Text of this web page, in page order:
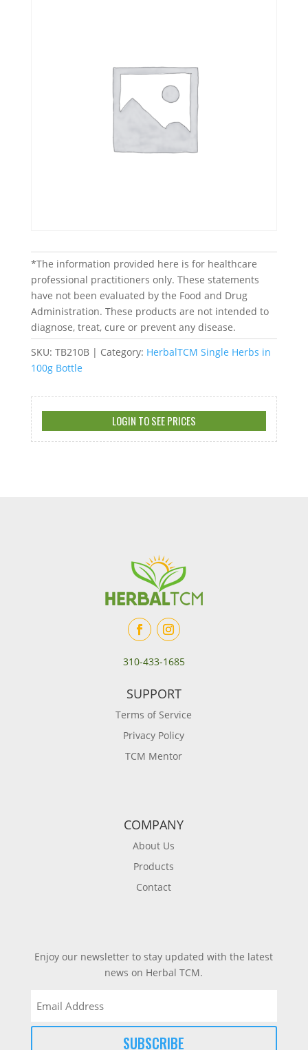
*The information provided here is for healthcare
professional practitioners only. These statements
have not been evaluated by the Food and Drug
Administration. These products are not intended to
diagnose, treat, cure or prevent any disease.
SKU: TB210B Category: HerbalTCM Single Herbs in
100g Bottle
LOGIN TO SEE PRICES
310-433-1685
SUPPORT
Terms of Service
Privacy Policy
TCM Mentor
COMPANY
About Us
Products
Contact
Enjoy our newsletter to stay updated with the latest
news on Herbal TCM.